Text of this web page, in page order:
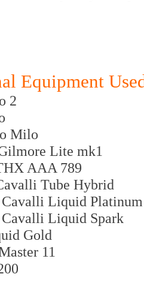
Equipment
2
Milo
Lite mk1
AAA 789
Tube Hybrid
Liquid Platinum
Liquid Spark
Gold
11